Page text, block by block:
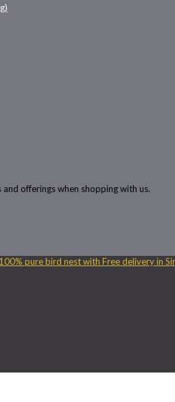
offerings when shopping with us.